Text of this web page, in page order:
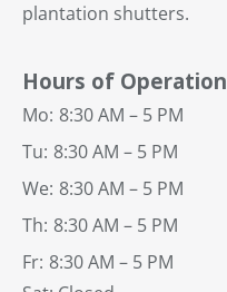
plantation shutters.
Hours of Operation
Mo: 8:30 AM – 5 PM
Tu: 8:30 AM – 5 PM
We: 8:30 AM – 5 PM
Th: 8:30 AM – 5 PM
Fr: 8:30 AM – 5 PM